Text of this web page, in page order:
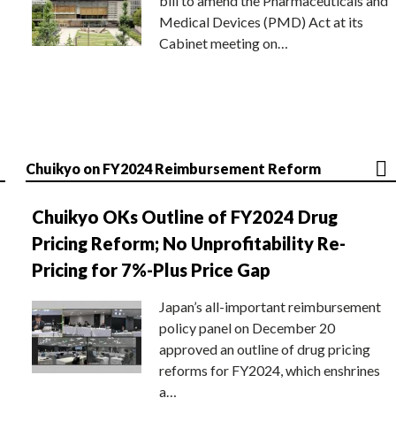
Medical Devices (PMD) Act at its
Cabinet meeting on…
Chuikyo on FY2024 Reimbursement Reform
Chuikyo OKs Outline of FY2024 Drug
Pricing Reform; No Unprofitability Re-
Pricing for 7%-Plus Price Gap
Japan’s all-important reimbursement
policy panel on December 20
approved an outline of drug pricing
reforms for FY2024, which enshrines
a…